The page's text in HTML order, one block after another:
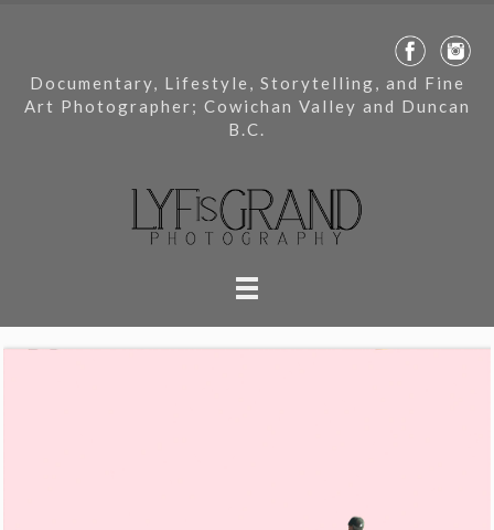
Documentary, Lifestyle, Storytelling, and Fine
Art Photographer; Cowichan Valley and Duncan
B.C.